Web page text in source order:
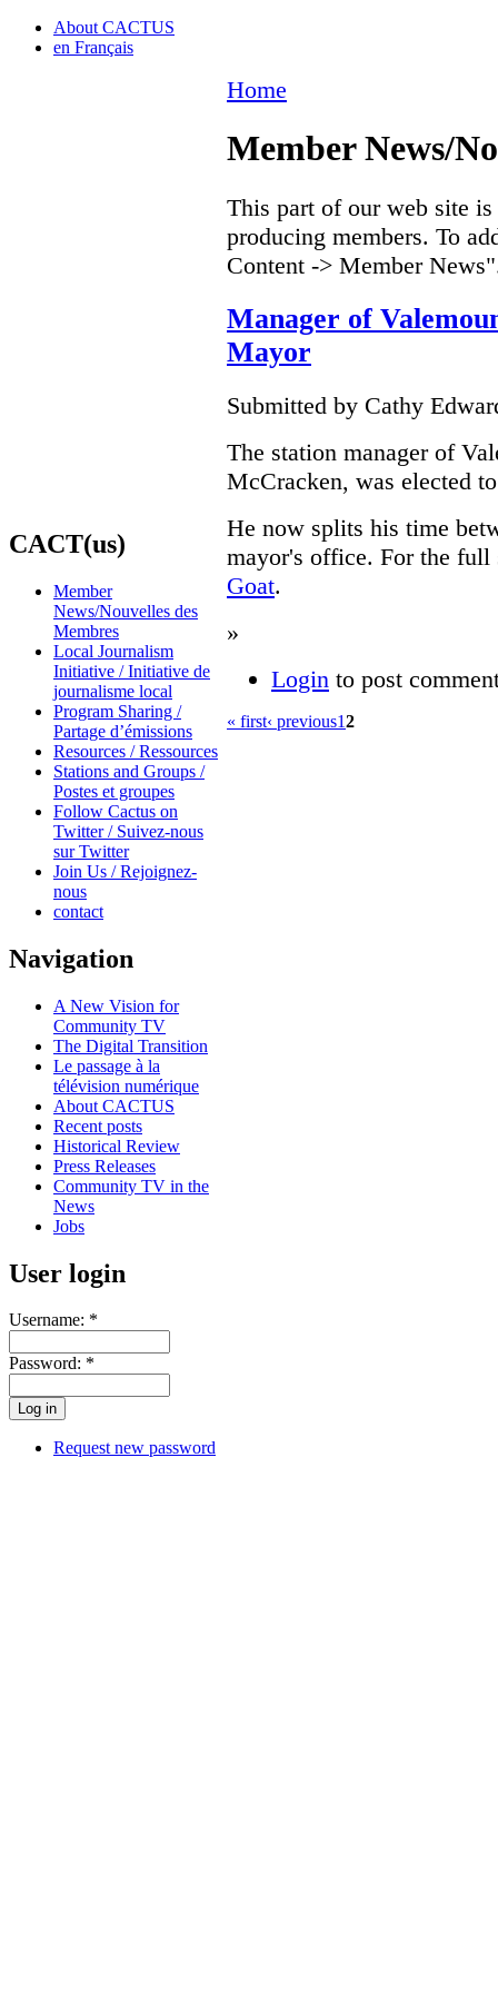
About CACTUS
en Français
CACT(us)
Member
News/Nouvelles des
Membres
Local Journalism
Initiative / Initiative de
journalisme local
Program Sharing /
Partage d’émissions
Resources / Ressources
Stations and Groups /
Postes et groupes
Follow Cactus on
Twitter / Suivez-nous
sur Twitter
Join Us / Rejoignez-
nous
contact
Navigation
A New Vision for
Community TV
The Digital Transition
Le passage à la
télévision numérique
About CACTUS
Recent posts
Historical Review
Press Releases
Community TV in the
News
Jobs
User login
Username: *
Password: *
Request new password
Home
Member News/
This part of our web site
producing members. To
Content -> Member
Manager of
Mayor
Submitted by Cathy
The station manager of
McCracken, was elected
He now splits his time
mayor's office. For the full
Goat.
»
Login to post
« first‹ previous12